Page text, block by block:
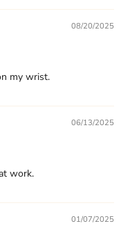
08/20/2025
my wrist.
06/13/2025
work.
01/07/2025